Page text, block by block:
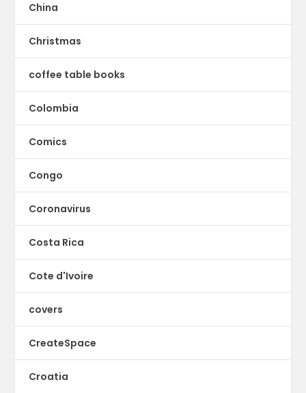
China
Christmas
coffee table books
Colombia
Comics
Congo
Coronavirus
Costa Rica
Cote d'Ivoire
covers
CreateSpace
Croatia